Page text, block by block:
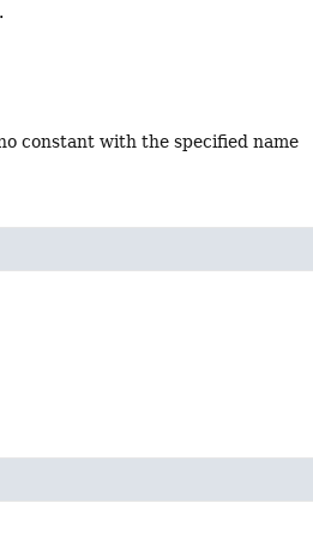
constant with the specified name